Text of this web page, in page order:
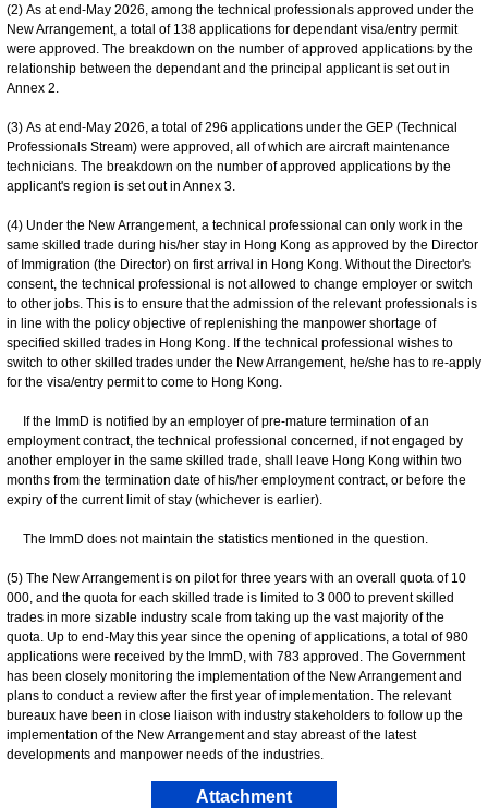
(2) As at end-May 2026, among the technical professionals approved under the
New Arrangement, a total of 138 applications for dependant visa/entry permit
were approved. The breakdown on the number of approved applications by the
relationship between the dependant and the principal applicant is set out in
Annex 2.
(3) As at end-May 2026, a total of 296 applications under the GEP (Technical
Professionals Stream) were approved, all of which are aircraft maintenance
technicians. The breakdown on the number of approved applications by the
applicant's region is set out in Annex 3.
(4) Under the New Arrangement, a technical professional can only work in the
same skilled trade during his/her stay in Hong Kong as approved by the Director
of Immigration (the Director) on first arrival in Hong Kong. Without the Director's
consent, the technical professional is not allowed to change employer or switch
to other jobs. This is to ensure that the admission of the relevant professionals is
in line with the policy objective of replenishing the manpower shortage of
specified skilled trades in Hong Kong. If the technical professional wishes to
switch to other skilled trades under the New Arrangement, he/she has to re-apply
for the visa/entry permit to come to Hong Kong.
If the ImmD is notified by an employer of pre-mature termination of an
employment contract, the technical professional concerned, if not engaged by
another employer in the same skilled trade, shall leave Hong Kong within two
months from the termination date of his/her employment contract, or before the
expiry of the current limit of stay (whichever is earlier).
The ImmD does not maintain the statistics mentioned in the question.
(5) The New Arrangement is on pilot for three years with an overall quota of 10
000, and the quota for each skilled trade is limited to 3 000 to prevent skilled
trades in more sizable industry scale from taking up the vast majority of the
quota. Up to end-May this year since the opening of applications, a total of 980
applications were received by the ImmD, with 783 approved. The Government
has been closely monitoring the implementation of the New Arrangement and
plans to conduct a review after the first year of implementation. The relevant
bureaux have been in close liaison with industry stakeholders to follow up the
implementation of the New Arrangement and stay abreast of the latest
developments and manpower needs of the industries.
Attachment